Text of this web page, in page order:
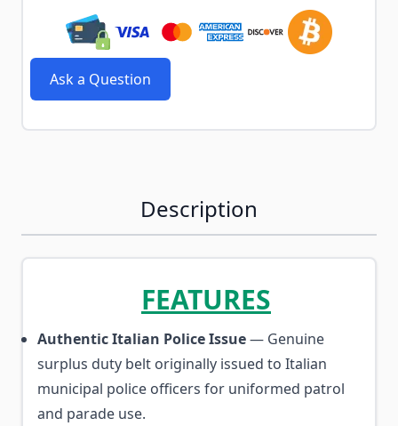
Ask a Question
Description
FEATURES
Authentic Italian Police Issue— Genuine
surplus duty belt originally issued to Italian
municipal police officers for uniformed patrol
and parade use.